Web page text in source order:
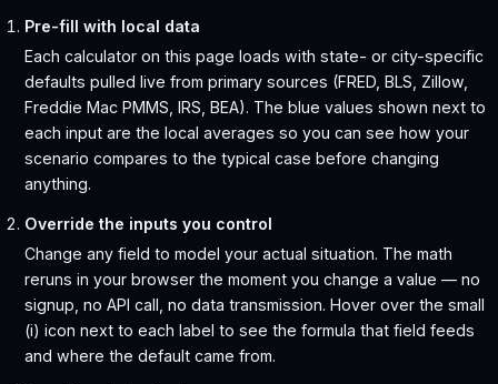
Pre-fill with local data
Each calculator on this page loads with state- or city-specific
defaults pulled live from primary sources (FRED, BLS, Zillow,
Freddie Mac PMMS, IRS, BEA). The blue values shown next to
each input are the local averages so you can see how your
scenario compares to the typical case before changing
anything.
Override the inputs you control
Change any field to model your actual situation. The math
reruns in your browser the moment you change a value — no
signup, no API call, no data transmission. Hover over the small
(i) icon next to each label to see the formula that field feeds
and where the default came from.